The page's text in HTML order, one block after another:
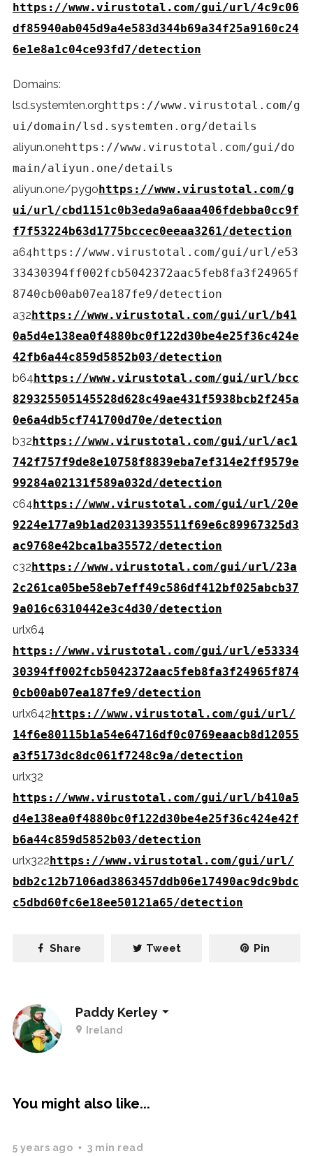
https://www.virustotal.com/gui/url/4c9c06
df85940ab045d9a4e583d344b69a34f25a9160c24
6e1e8a1c04ce93fd7/detection
Domains:
lsd.systemten.orghttps://www.virustotal.com/g
ui/domain/lsd.systemten.org/details
aliyun.onehttps://www.virustotal.com/gui/do
main/aliyun.one/details
aliyun.one/pygohttps://www.virustotal.com/g
ui/url/cbd1151c0b3eda9a6aaa406fdebba0cc9f
f7f53224b63d1775bccec0eeaa3261/detection
a64https://www.virustotal.com/gui/url/e53
33430394ff002fcb5042372aac5feb8fa3f24965f
8740cb00ab07ea187fe9/detection
a32https://www.virustotal.com/gui/url/b41
0a5d4e138ea0f4880bc0f122d30be4e25f36c424e
42fb6a44c859d5852b03/detection
b64https://www.virustotal.com/gui/url/bcc
829325505145528d628c49ae431f5938bcb2f245a
0e6a4db5cf741700d70e/detection
b32https://www.virustotal.com/gui/url/ac1
742f757f9de8e10758f8839eba7ef314e2ff9579e
99284a02131f589a032d/detection
c64https://www.virustotal.com/gui/url/20e
9224e177a9b1ad20313935511f69e6c89967325d3
ac9768e42bca1ba35572/detection
c32https://www.virustotal.com/gui/url/23a
2c261ca05be58eb7eff49c586df412bf025abcb37
9a016c6310442e3c4d30/detection
urlx64
https://www.virustotal.com/gui/url/e53334
30394ff002fcb5042372aac5feb8fa3f24965f874
0cb00ab07ea187fe9/detection
urlx642https://www.virustotal.com/gui/url/
14f6e80115b1a54e64716df0c0769eaacb8d12055
a3f5173dc8dc061f7248c9a/detection
urlx32
https://www.virustotal.com/gui/url/b410a5
d4e138ea0f4880bc0f122d30be4e25f36c424e42f
b6a44c859d5852b03/detection
urlx322https://www.virustotal.com/gui/url/
bdb2c12b7106ad3863457ddb06e17490ac9dc9bdc
c5dbd60fc6e18ee50121a65/detection
Share Tweet Pin
Paddy Kerley
Ireland
You might also like...
5 years ago 3 min read